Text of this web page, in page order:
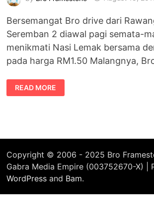
Bersemangat Bro drive dari
Seremban 2 diawal pagi semata-
menikmati Nasi Lemak bersama
pada harga RM1.50 Malangnya,
SINGGAH
DI
KAFETERIA
READ MORE
Copyright © 2006 - 2025 Bro
Gabra Media Empire (003752670-X) |
WordPress and Bam.